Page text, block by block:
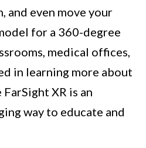
even move your
for a 360-degree
medical offices,
in learning more about
XR is an
way to educate and